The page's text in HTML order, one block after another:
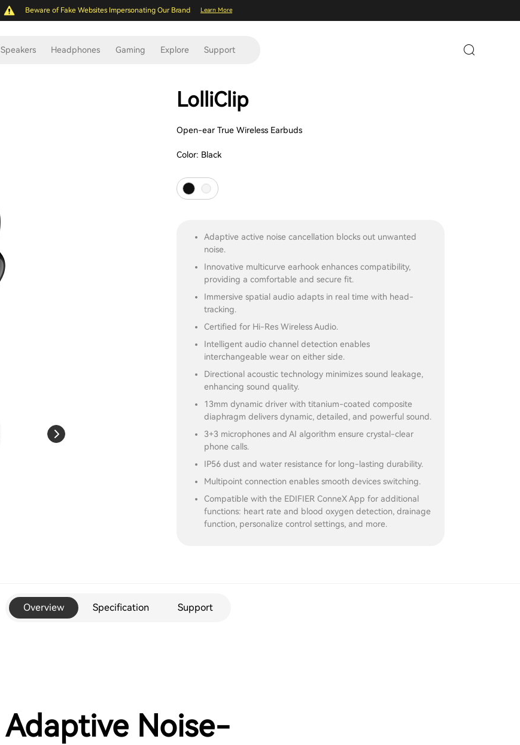
Beware of Fake Websites Impersonating Our Brand Learn More
Speakers Headphones Gaming Explore Support
LolliClip
Open-ear True Wireless Earbuds
Color: Black
Adaptive active noise cancellation blocks out unwanted
noise.
Innovative multicurve earhook enhances compatibility,
providing a comfortable and secure fit.
Immersive spatial audio adapts in real time with head-
tracking.
Certified for Hi-Res Wireless Audio.
Intelligent audio channel detection enables
interchangeable wear on either side.
Directional acoustic technology minimizes sound leakage,
enhancing sound quality.
13mm dynamic driver with titanium-coated composite
diaphragm delivers dynamic, detailed, and powerful sound.
3+3 microphones and AI algorithm ensure crystal-clear
phone calls.
IP56 dust and water resistance for long-lasting durability.
Multipoint connection enables smooth devices switching.
Compatible with the EDIFIER ConneX App for additional
functions: heart rate and blood oxygen detection, drainage
function, personalize control settings, and more.
Overview Specification Support
Adaptive Noise-